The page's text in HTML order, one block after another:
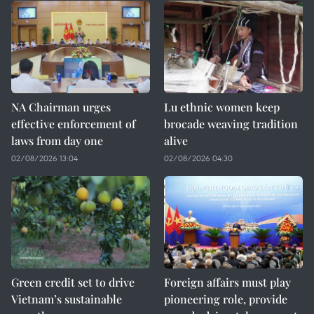
NA Chairman urges
effective enforcement of
laws from day one
02/08/2026 13:04
Lu ethnic women keep
brocade weaving tradition
alive
02/08/2026 04:30
Green credit set to drive
Vietnam’s sustainable
Foreign affairs must play
pioneering role, provide